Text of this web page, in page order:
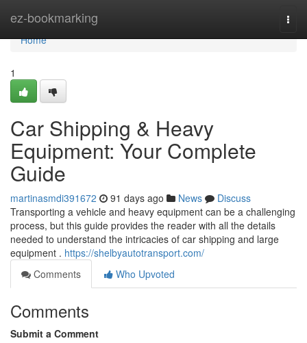
ez-bookmarking
Home
Home
1
Car Shipping & Heavy
Equipment: Your Complete
Guide
martinasmdi391672 91 days ago News
Discuss
Transporting a vehicle and heavy equipment can be a challenging
process, but this guide provides the reader with all the details
needed to understand the intricacies of car shipping and large
equipment . https://shelbyautotransport.com/
Comments
Who Upvoted
Comments
Submit a Comment